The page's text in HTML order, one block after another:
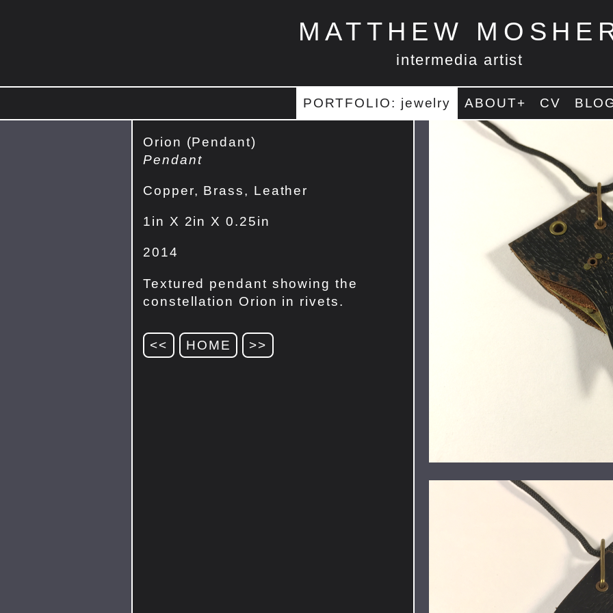
MATTHEW
intermedia artist
PORTFOLIO: jewelry ABOUT+ CV
Orion (Pendant)
Pendant
Copper, Brass, Leather
1in X 2in X 0.25in
2014
Textured pendant showing the
constellation Orion in rivets.
<< HOME >>